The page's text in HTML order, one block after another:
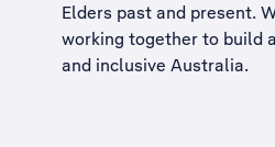
Elders past and present.
working together to build a
and inclusive Australia.